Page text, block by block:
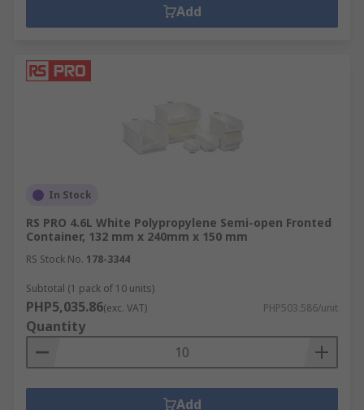
Add
In Stock
RS PRO 4.6L White Polypropylene Semi-open Fronted
Container, 132 mm x 240mm x 150 mm
RS Stock No. 178-3344
Subtotal (1 pack of 10 units)
PHP5,035.86(exc. VAT) PHP503.586/unit
Quantity
Add